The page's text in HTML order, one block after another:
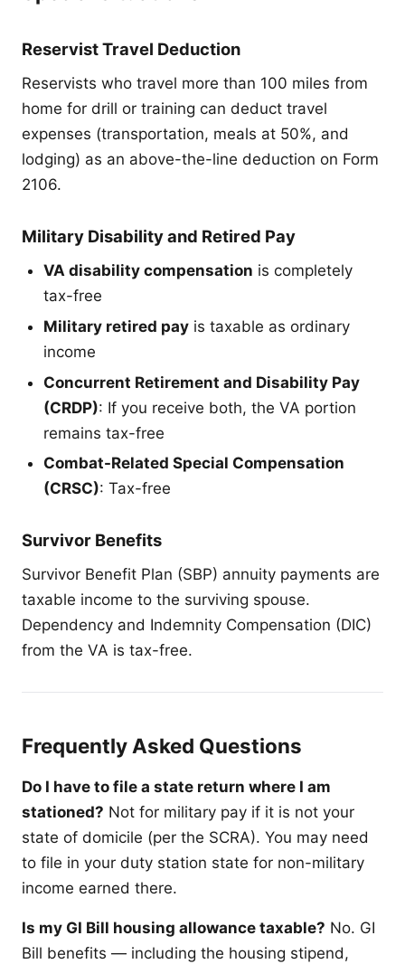
Reservist Travel Deduction
Reservists who travel more than 100 miles from
home for drill or training can deduct travel
expenses (transportation, meals at 50%, and
lodging) as an above-the-line deduction on Form
2106.
Military Disability and Retired Pay
VA disability compensation is completely
tax-free
Military retired pay is taxable as ordinary
income
Concurrent Retirement and Disability Pay
(CRDP): If you receive both, the VA portion
remains tax-free
Combat-Related Special Compensation
(CRSC): Tax-free
Survivor Benefits
Survivor Benefit Plan (SBP) annuity payments are
taxable income to the surviving spouse.
Dependency and Indemnity Compensation (DIC)
from the VA is tax-free.
Frequently Asked Questions
Do I have to file a state return where I am
stationed? Not for military pay if it is not your
state of domicile (per the SCRA). You may need
to file in your duty station state for non-military
income earned there.
Is my GI Bill housing allowance taxable? No. GI
Bill benefits — including the housing stipend,